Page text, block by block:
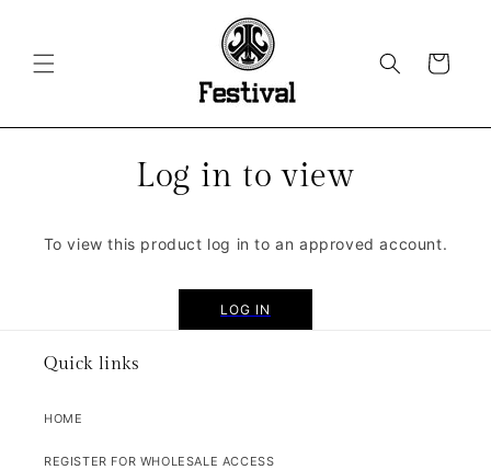
CART
Log in to view
To view this product log in to an approved account.
LOG IN
Quick links
HOME
REGISTER FOR WHOLESALE ACCESS